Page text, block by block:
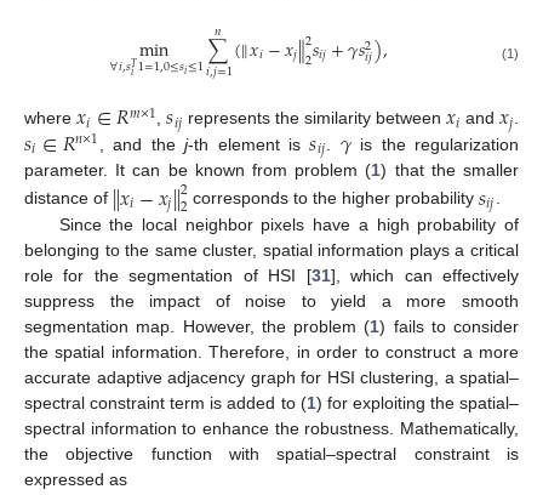
min
∀𝑖,𝑠𝑇
𝑖1=1,0≤𝑠𝑖≤1∑
𝑖,𝑗=1
𝑛 (∥𝑥𝑖−𝑥𝑗∥2
2𝑠𝑖𝑗+𝛾𝑠2
𝑖𝑗), (1)
where𝑥𝑖∈𝑅𝑚×1,𝑠𝑖𝑗 represents the similarity between𝑥𝑖 and𝑥𝑗.
𝑠𝑖∈𝑅𝑛×1 , and thej-th element is𝑠𝑖𝑗 𝛾is the regularization
parameter. It can be known from problem (1) that the smaller
distance of ∥𝑥𝑖−𝑥𝑗∥2
2corresponds to the higher probability 𝑠𝑖𝑗.
Since the local neighbor pixels have a high probability of
belonging to the same cluster, spatial information plays a critical
role for the segmentation of HSI [31], which can effectively
suppress the impact of noise to yield a more smooth
segmentation map. However, the problem (1) fails to consider
the spatial information. Therefore, in order to construct a more
accurate adaptive adjacency graph for HSI clustering, a spatial–
spectral constraint term is added to (1) for exploiting the spatial–
spectral information to enhance the robustness. Mathematically,
the objective function with spatial–spectral constraint is
expressed as